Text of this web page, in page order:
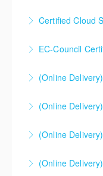
Administrator
Certified Cloud
EC-Council
(Online
Defender XDR
(Online
(Online
Extended 5-Day
(Online